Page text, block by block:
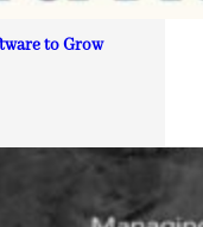
to Grow